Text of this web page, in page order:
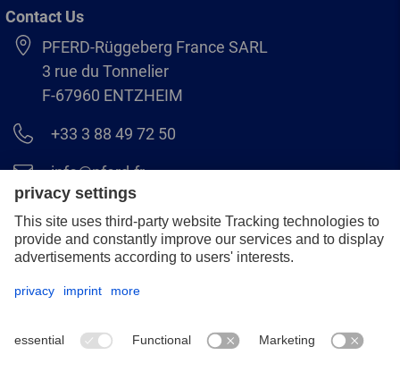
Contact Us
PFERD-Rüggeberg France SARL
3 rue du Tonnelier
F-67960 ENTZHEIM
+33 3 88 49 72 50
info@pferd.fr
+33 03 88 38 70 17
Legal notice
GCS